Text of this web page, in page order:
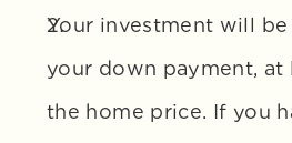
Your investment will
your down payment, at
the home price. If you